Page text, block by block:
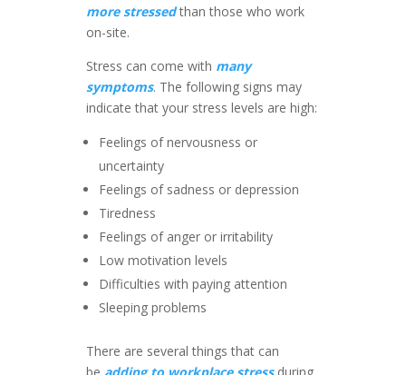
more stressedthan those who work
on-site.
Stress can come with many
symptoms. The following signs may
indicate that your stress levels are high:
Feelings of nervousness or
uncertainty
Feelings of sadness or depression
Tiredness
Feelings of anger or irritability
Low motivation levels
Difficulties with paying attention
Sleeping problems
There are several things that can